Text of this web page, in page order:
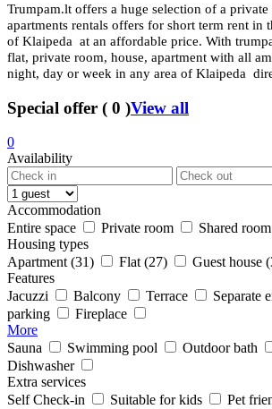
Trumpam.lt offers a huge selection of a
apartments rentals offers for short term rent in
of Klaipeda at an affordable price. With
flat, private room, house, apartment with all
night, day or week in any area of Klaipeda
Special offer ( 0 )View all
0
Availability
Accommodation
Entire space
Private room
Shared room
Housing types
Apartment (31) Flat (27) Guest house
Features
Jacuzzi
Balcony Terrace Separate
parking
Fireplace
More
Sauna
Swimming pool Outdoor bath
Dishwasher
Extra services
Self Check-in
Suitable for kids Pet